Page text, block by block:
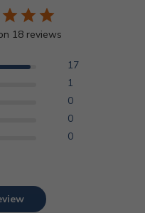
18 reviews
17
1
0
0
0